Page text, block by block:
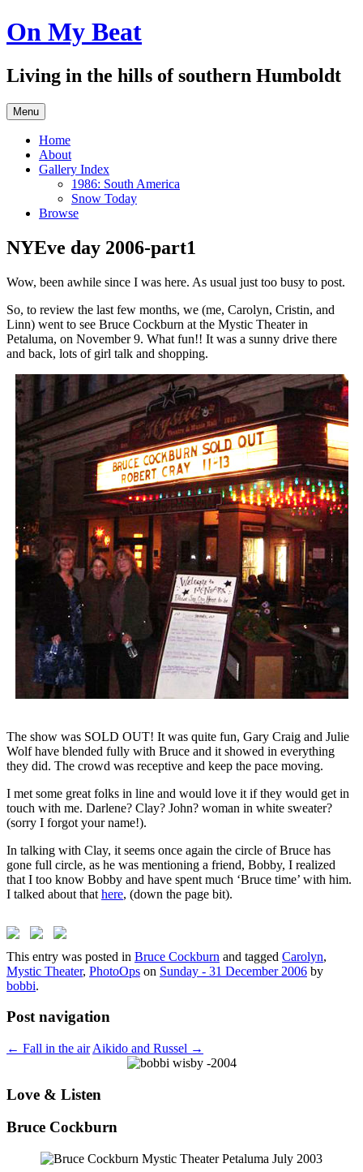
Skip
to
On My Beat
Living in the hills of southern Humboldt
Menu
Home
About
Gallery Index
1986: South America
Snow Today
Browse
NYEve day 2006-part1
Wow, been awhile since I was here. As usual just too busy to post.
So, to review the last few months, we (me, Carolyn, Cristin, and
Linn) went to see Bruce Cockburn at the Mystic Theater in
Petaluma, on November 9. What fun!! It was a sunny drive there
and back, lots of girl talk and shopping.
The show was SOLD OUT! It was quite fun, Gary Craig and Julie
Wolf have blended fully with Bruce and it showed in everything
they did. The crowd was receptive and keep the pace moving.
I met some great folks in line and would love it if they would get in
touch with me. Darlene? Clay? John? woman in white sweater?
(sorry I forgot your name!).
In talking with Clay, it seems once again the circle of Bruce has
gone full circle, as he was mentioning a friend, Bobby, I realized
that I too know Bobby and have spent much ‘Bruce time’ with him.
I talked about that here, (down the page bit).
This entry was posted in Bruce Cockburn and tagged Carolyn,
Mystic Theater, PhotoOps on Sunday - 31 December 2006 by
bobbi.
Post navigation
← Fall in the air Aikido and Russel →
Love & Listen
Bruce Cockburn